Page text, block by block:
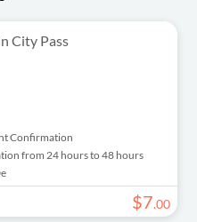
City Pass
Confirmation
from 24 hours to 48 hours
$7.00